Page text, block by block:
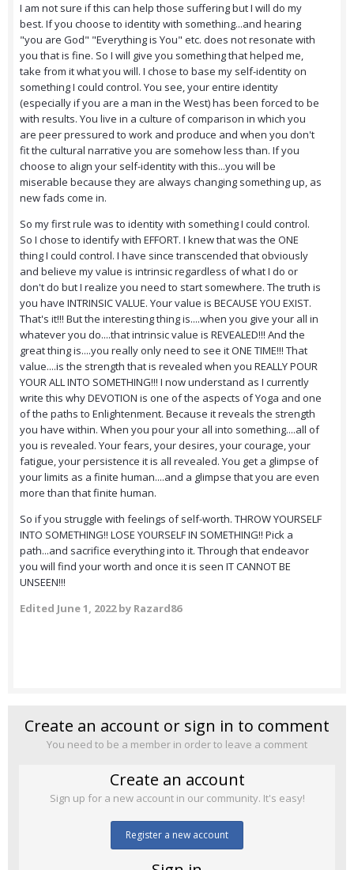
I am not sure if this can help those suffering but I will do my
best. If you choose to identity with something...and hearing
"you are God" "Everything is You" etc. does not resonate with
you that is fine. So I will give you something that helped me,
take from it what you will. I chose to base my self-identity on
something I could control. You see, your entire identity
(especially if you are a man in the West) has been forced to be
with results. You live in a culture of comparison in which you
are peer pressured to work and produce and when you don't
fit the cultural narrative you are somehow less than. If you
choose to align your self-identity with this...you will be
miserable because they are always changing something up, as
new fads come in.
So my first rule was to identity with something I could control.
So I chose to identify with EFFORT. I knew that was the ONE
thing I could control. I have since transcended that obviously
and believe my value is intrinsic regardless of what I do or
don't do but I realize you need to start somewhere. The truth is
you have INTRINSIC VALUE. Your value is BECAUSE YOU EXIST.
That's it!!! But the interesting thing is....when you give your all in
whatever you do....that intrinsic value is REVEALED!!! And the
great thing is....you really only need to see it ONE TIME!!! That
value....is the strength that is revealed when you REALLY POUR
YOUR ALL INTO SOMETHING!!! I now understand as I currently
write this why DEVOTION is one of the aspects of Yoga and one
of the paths to Enlightenment. Because it reveals the strength
you have within. When you pour your all into something....all of
you is revealed. Your fears, your desires, your courage, your
fatigue, your persistence it is all revealed. You get a glimpse of
your limits as a finite human....and a glimpse that you are even
more than that finite human.
So if you struggle with feelings of self-worth. THROW YOURSELF
INTO SOMETHING!! LOSE YOURSELF IN SOMETHING!! Pick a
path...and sacrifice everything into it. Through that endeavor
you will find your worth and once it is seen IT CANNOT BE
UNSEEN!!!
Edited June 1, 2022by Razard86
Create an account or sign in to comment
You need to be a member in order to leave a comment
Create an account
Sign up for a new account in our community. It's easy!
Register a new account